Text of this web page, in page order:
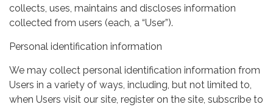
collects, uses, maintains and discloses information
collected from users (each, a “User”).
Personal identification information
We may collect personal identification information from
Users in a variety of ways, including, but not limited to,
when Users visit our site, register on the site, subscribe to